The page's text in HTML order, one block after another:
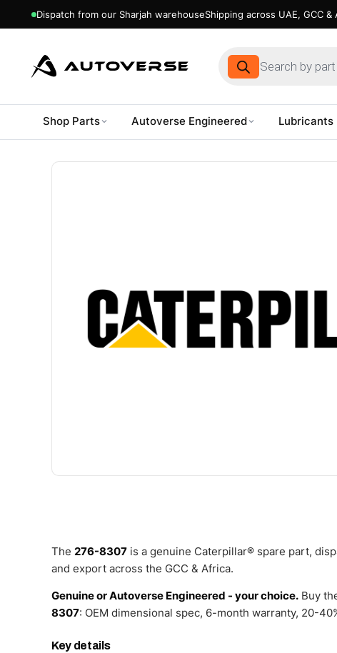
Dispatch from our Sharjah warehouseShipping across UAE, GCC &
Products
search
Shop Parts Autoverse Engineered Lubricants
The 276-8307 is a genuine Caterpillar® spare part,
and export across the GCC & Africa.
Genuine or Autoverse Engineered - your choice. Buy
8307: OEM dimensional spec, 6-month warranty, 20-
Key details